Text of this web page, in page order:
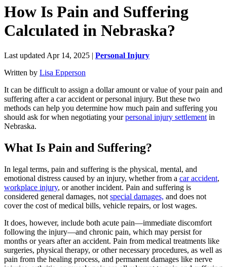
How Is Pain and Suffering
Calculated in Nebraska?
Last updated Apr 14, 2025 | Personal Injury
Written by Lisa Epperson
It can be difficult to assign a dollar amount or value of your pain and
suffering after a car accident or personal injury. But these two
methods can help you determine how much pain and suffering you
should ask for when negotiating yourpersonal injury settlement in
Nebraska.
What Is Pain and Suffering?
In legal terms, pain and suffering is the physical, mental, and
emotional distress caused by an injury, whether from a car accident,
workplace injury, or another incident. Pain and suffering is
considered general damages, not special damages, and does not
cover the cost of medical bills, vehicle repairs, or lost wages.
It does, however, include both acute pain—immediate discomfort
following the injury—and chronic pain, which may persist for
months or years after an accident. Pain from medical treatments like
surgeries, physical therapy, or other necessary procedures, as well as
pain from the healing process, and permanent damages like nerve